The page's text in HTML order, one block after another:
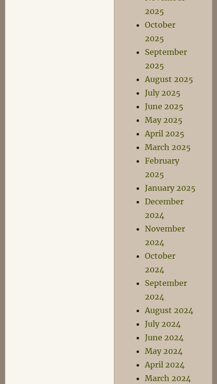
2025
October
2025
September
2025
August 2025
July 2025
June 2025
May 2025
April 2025
March 2025
February
2025
January 2025
December
2024
November
2024
October
2024
September
2024
August 2024
July 2024
June 2024
May 2024
April 2024
March 2024